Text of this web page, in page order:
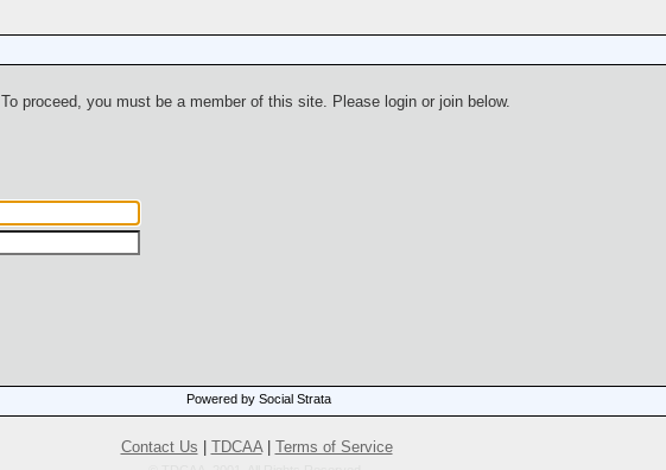
To proceed, you must be a member of this site. Please login or join below.
Powered by Social Strata
Contact Us TDCAA| Terms of Service